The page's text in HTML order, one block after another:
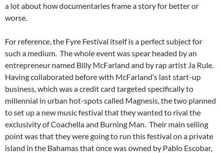
a lot about how documentaries frame a story for better or
worse.
For reference, the Fyre Festival itself is a perfect subject for
such a medium. The whole event was spear headed by an
entrepreneur named Billy McFarland and by rap artist Ja Rule.
Having collaborated before with McFarland’s last start-up
business, which was a credit card targeted specifically to
millennial in urban hot-spots called Magnesis, the two planned
to set up a new music festival that they wanted to rival the
exclusivity of Coachella and Burning Man. Their main selling
point was that they were going to run this festival on a private
island in the Bahamas that once was owned by Pablo Escobar,